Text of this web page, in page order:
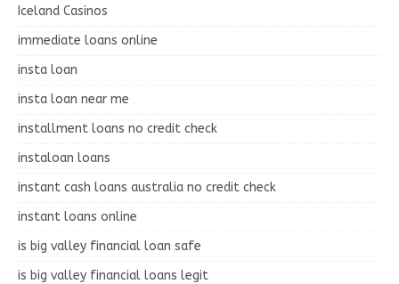
Iceland Casinos
immediate loans online
insta loan
insta loan near me
installment loans no credit check
instaloan loans
instant cash loans australia no credit check
instant loans online
is big valley financial loan safe
is big valley financial loans legit